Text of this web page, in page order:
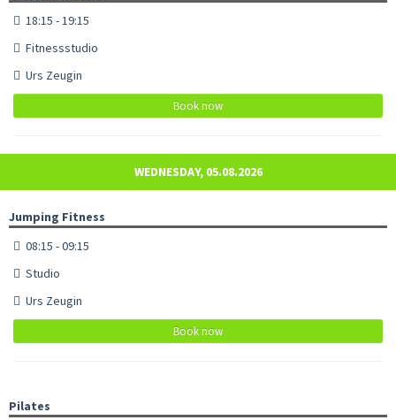
18:15 - 19:15
Fitnessstudio
Urs Zeugin
Book now
WEDNESDAY, 05.08.2026
Jumping Fitness
08:15 - 09:15
Studio
Urs Zeugin
Book now
Pilates